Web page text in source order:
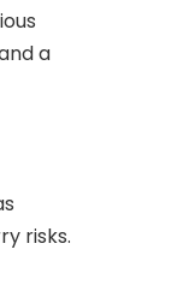
a
risks.